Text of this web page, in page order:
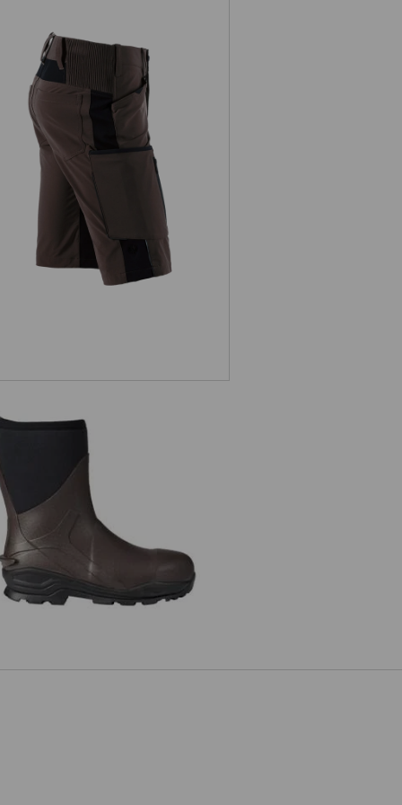
e.s.vision stretch, men's
Neoprene safety boots e.s. Kore
high